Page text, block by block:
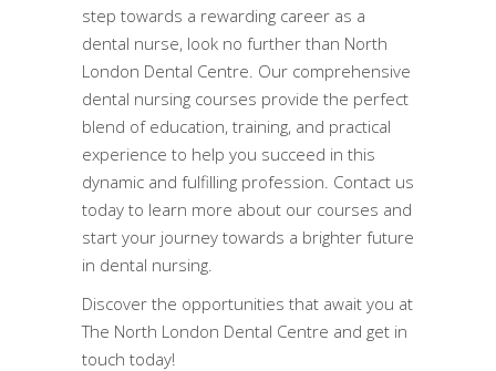
step towards a rewarding career as a
dental nurse, look no further than North
London Dental Centre. Our comprehensive
dental nursing courses provide the perfect
blend of education, training, and practical
experience to help you succeed in this
dynamic and fulfilling profession. Contact us
today to learn more about our courses and
start your journey towards a brighter future
in dental nursing.
Discover the opportunities that await you at
The North London Dental Centre and get in
touch today!